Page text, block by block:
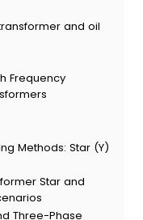
and oil
Frequency
Methods: Star (Y)
Star and
Three-Phase